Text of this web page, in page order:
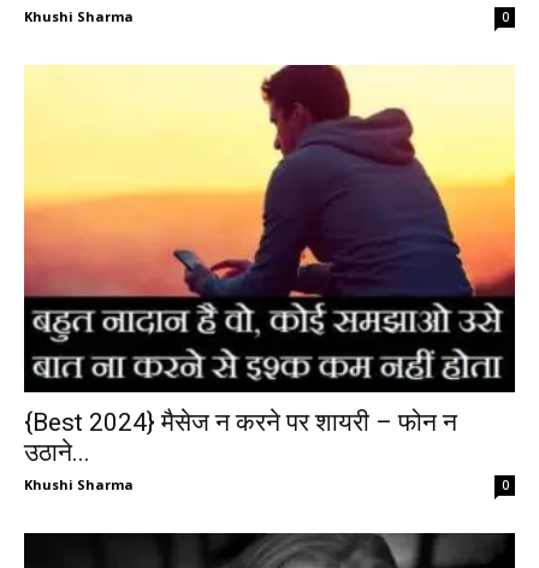
Khushi Sharma 0
{Best 2024} मैसेज न करने पर शायरी – फोन न
उठाने...
Khushi Sharma 0